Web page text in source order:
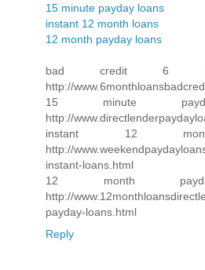
15 minute payday loans
instant 12 month loans
12 month payday loans
bad credit 6
http://
15 minute
http://
instant 12
http://
instant-loans.html
12 month
http://
payday-loans.html
Reply